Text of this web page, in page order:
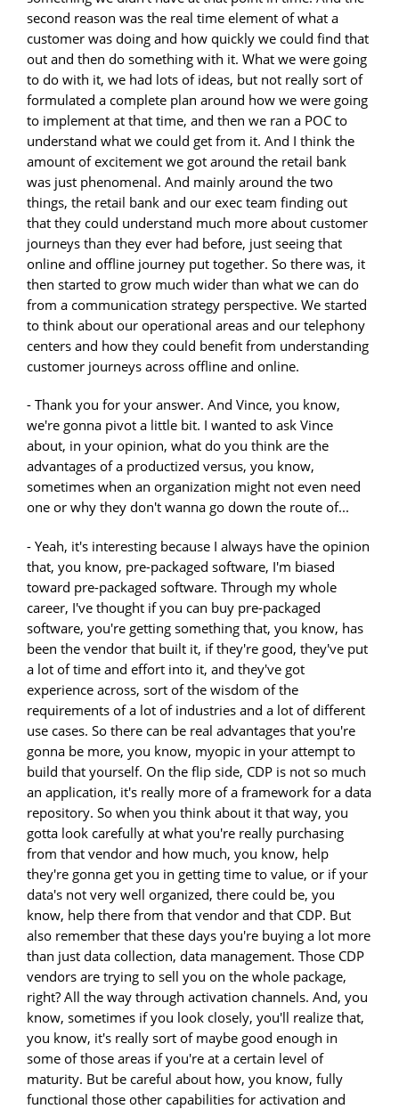
second reason was the real time element of what a
customer was doing and how quickly we could find that
out and then do something with it. What we were going
to do with it, we had lots of ideas, but not really sort of
formulated a complete plan around how we were going
to implement at that time, and then we ran a POC to
understand what we could get from it. And I think the
amount of excitement we got around the retail bank
was just phenomenal. And mainly around the two
things, the retail bank and our exec team finding out
that they could understand much more about customer
journeys than they ever had before, just seeing that
online and offline journey put together. So there was, it
then started to grow much wider than what we can do
from a communication strategy perspective. We started
to think about our operational areas and our telephony
centers and how they could benefit from understanding
customer journeys across offline and online.
- Thank you for your answer. And Vince, you know,
we're gonna pivot a little bit. I wanted to ask Vince
about, in your opinion, what do you think are the
advantages of a productized versus, you know,
sometimes when an organization might not even need
one or why they don't wanna go down the route of...
- Yeah, it's interesting because I always have the opinion
that, you know, pre-packaged software, I'm biased
toward pre-packaged software. Through my whole
career, I've thought if you can buy pre-packaged
software, you're getting something that, you know, has
been the vendor that built it, if they're good, they've put
a lot of time and effort into it, and they've got
experience across, sort of the wisdom of the
requirements of a lot of industries and a lot of different
use cases. So there can be real advantages that you're
gonna be more, you know, myopic in your attempt to
build that yourself. On the flip side, CDP is not so much
an application, it's really more of a framework for a data
repository. So when you think about it that way, you
gotta look carefully at what you're really purchasing
from that vendor and how much, you know, help
they're gonna get you in getting time to value, or if your
data's not very well organized, there could be, you
know, help there from that vendor and that CDP. But
also remember that these days you're buying a lot more
than just data collection, data management. Those CDP
vendors are trying to sell you on the whole package,
right? All the way through activation channels. And, you
know, sometimes if you look closely, you'll realize that,
you know, it's really sort of maybe good enough in
some of those areas if you're at a certain level of
maturity. But be careful about how, you know, fully
functional those other capabilities for activation and